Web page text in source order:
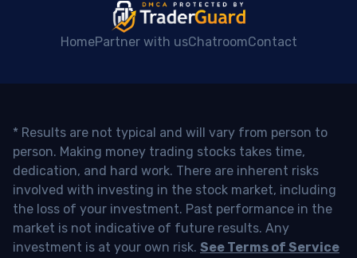
HomePartner with usChatroomContact
* Results are not typical and will vary from person to
person. Making money trading stocks takes time,
dedication, and hard work. There are inherent risks
involved with investing in the stock market, including
the loss of your investment. Past performance in the
market is not indicative of future results. Any
investment is at your own risk. See Terms of Service